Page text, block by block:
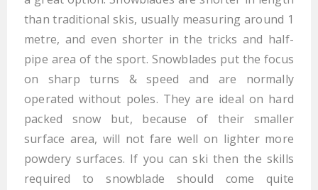
than traditional skis, usually measuring around 1
metre, and even shorter in the tricks and half-
pipe area of the sport. Snowblades put the focus
on sharp turns & speed and are normally
operated without poles. They are ideal on hard
packed snow but, because of their smaller
surface area, will not fare well on lighter more
powdery surfaces. If you can ski then the skills
required to snowblade should come quite